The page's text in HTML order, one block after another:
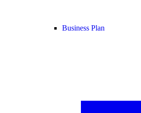
Business Plan